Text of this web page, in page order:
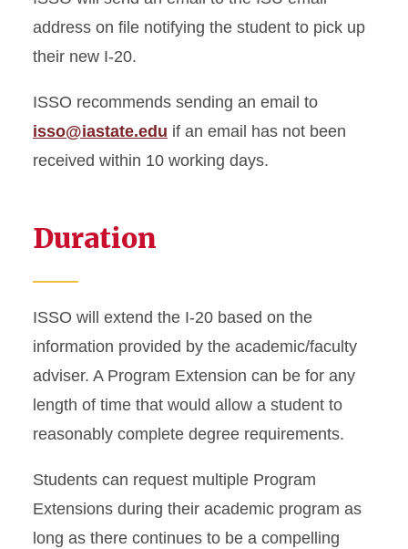
address on file notifying the student to pick up
their new I-20.
ISSO recommends sending an email to
isso@iastate.edu if an email has not been
received within 10 working days.
Duration
ISSO will extend the I-20 based on the
information provided by the academic/faculty
adviser. A Program Extension can be for any
length of time that would allow a student to
reasonably complete degree requirements.
Students can request multiple Program
Extensions during their academic program as
long as there continues to be a compelling